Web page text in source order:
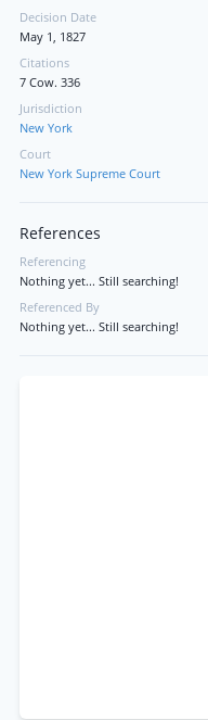
Decision Date
May 1, 1827
Citations
7 Cow. 336
Jurisdiction
New York
Court
New York Supreme Court
References
Referencing
Nothing yet... Still searching!
Referenced By
Nothing yet... Still searching!